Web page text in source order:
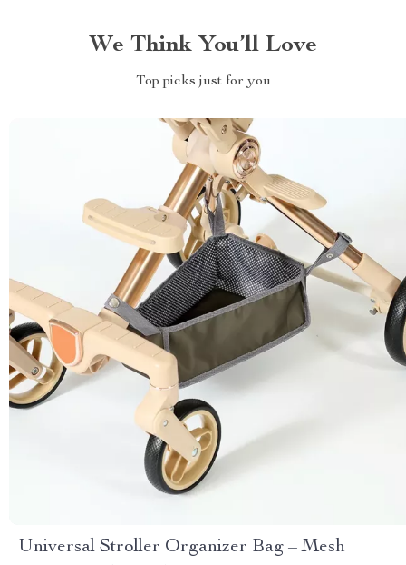
We Think You’ll Love
Top picks just for you
Universal Stroller Organizer Bag – Mesh